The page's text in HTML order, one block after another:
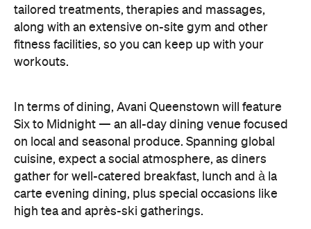
tailored treatments, therapies and massages,
along with an extensive on-site gym and other
fitness facilities, so you can keep up with your
workouts.
In terms of dining, Avani Queenstown will feature
Six to Midnight — an all-day dining venue focused
on local and seasonal produce. Spanning global
cuisine, expect a social atmosphere, as diners
gather for well-catered breakfast, lunch and à la
carte evening dining, plus special occasions like
high tea and après-ski gatherings.